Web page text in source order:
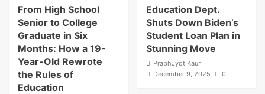
From High School
Senior to College
Graduate in Six
Months: How a 19-
Year-Old Rewrote
the Rules of
Education
Education Dept.
Shuts Down Biden’s
Student Loan Plan in
Stunning Move
PrabhJyot Kaur
December 9, 2025
0